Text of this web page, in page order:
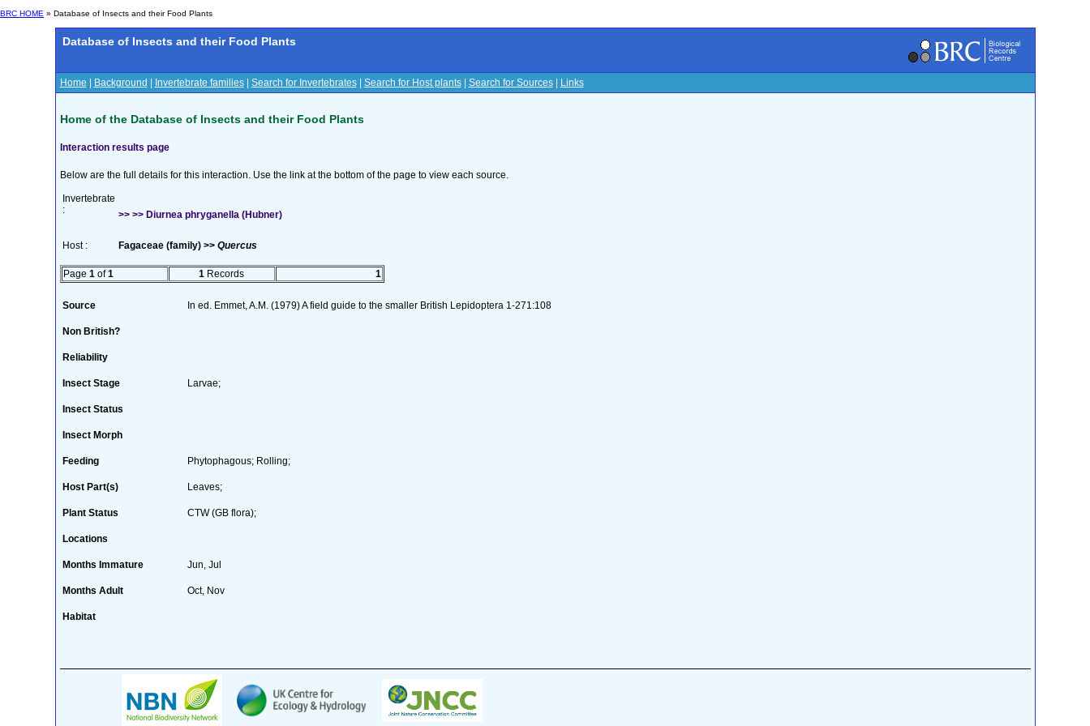
BRC HOME » Database of Insects and their Food Plants
Database of Insects and their Food Plants
Home Background Invertebrate families| Search for Invertebrates| Search for Host plants| Search for Sources| Links
Home of the Database of Insects and their Food Plants
Interaction results page
Below are the full details for this interaction. Use the link at the bottom of the page to view each source.
Invertebrate
:
>> >> Diurnea phryganella (Hubner)
Host : Fagaceae (family) >> Quercus
Page 1 of1 1 Records 1
Source In ed. Emmet, A.M. (1979) A field guide to the smaller British Lepidoptera 1-271:108
Non British?
Reliability
Insect Stage Larvae;
Insect Status
Insect Morph
Feeding Phytophagous; Rolling;
Host Part(s) Leaves;
Plant Status CTW (GB flora);
Locations
Months Immature Jun, Jul
Months Adult Oct, Nov
Habitat